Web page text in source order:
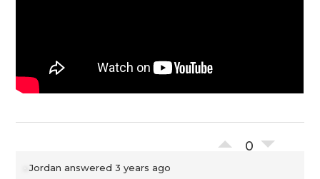
0
Jordan answered 3 years ago